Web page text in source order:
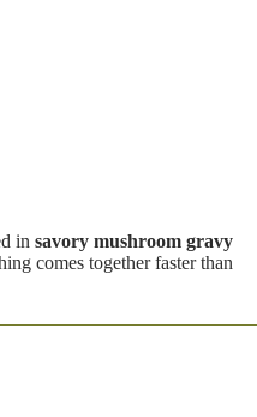
in savory mushroom gravy
comes together faster than